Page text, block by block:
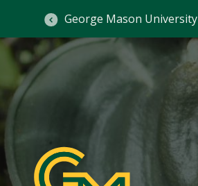
George Mason University